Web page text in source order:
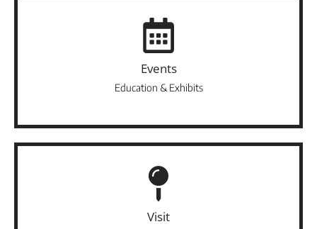
Events
Education & Exhibits
Visit